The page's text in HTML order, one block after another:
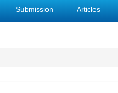
Submission Articles